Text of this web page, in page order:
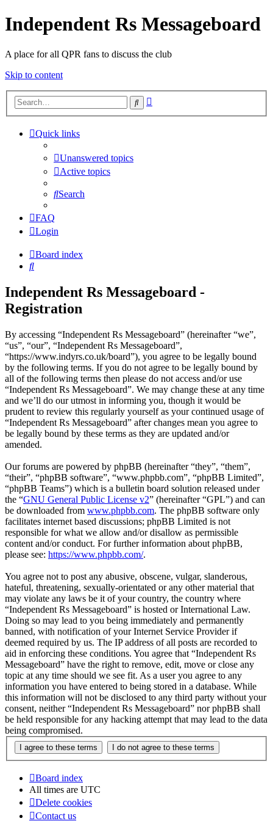
Independent Rs Messageboard
A place for all QPR fans to discuss the club
Skip to content
Search
Quick links
Unanswered topics
Active topics
Search
FAQ
Login
Board index
Search
Independent Rs Messageboard -
Registration
By accessing “Independent Rs Messageboard” (hereinafter “we”,
“us”, “our”, “Independent Rs Messageboard”,
“https://www.indyrs.co.uk/board”), you agree to be legally bound
by the following terms. If you do not agree to be legally bound by
all of the following terms then please do not access and/or use
“Independent Rs Messageboard”. We may change these at any time
and we’ll do our utmost in informing you, though it would be
prudent to review this regularly yourself as your continued usage of
“Independent Rs Messageboard” after changes mean you agree to
be legally bound by these terms as they are updated and/or
amended.
Our forums are powered by phpBB (hereinafter “they”, “them”,
“their”, “phpBB software”, “www.phpbb.com”, “phpBB Limited”,
“phpBB Teams”) which is a bulletin board solution released under
the “GNU General Public License v2” (hereinafter “GPL”) and can
be downloaded from www.phpbb.com. The phpBB software only
facilitates internet based discussions; phpBB Limited is not
responsible for what we allow and/or disallow as permissible
content and/or conduct. For further information about phpBB,
please see: https://www.phpbb.com/.
You agree not to post any abusive, obscene, vulgar, slanderous,
hateful, threatening, sexually-orientated or any other material that
may violate any laws be it of your country, the country where
“Independent Rs Messageboard” is hosted or International Law.
Doing so may lead to you being immediately and permanently
banned, with notification of your Internet Service Provider if
deemed required by us. The IP address of all posts are recorded to
aid in enforcing these conditions. You agree that “Independent Rs
Messageboard” have the right to remove, edit, move or close any
topic at any time should we see fit. As a user you agree to any
information you have entered to being stored in a database. While
this information will not be disclosed to any third party without your
consent, neither “Independent Rs Messageboard” nor phpBB shall
be held responsible for any hacking attempt that may lead to the data
being compromised.
Board index
All times are UTC
Delete cookies
Contact us